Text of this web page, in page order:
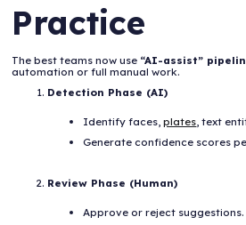
Practice
The best teams now use “AI-assist”
automation or full manual work.
Detection Phase (AI)
Identify faces,plates, text
Generate confidence scores
Review Phase (Human)
Approve or reject suggestions.